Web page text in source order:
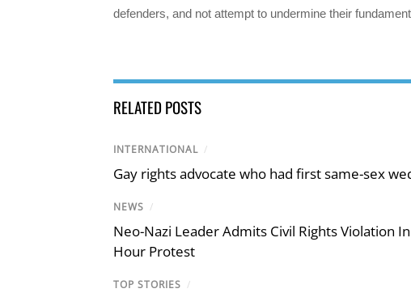
defenders, and not attempt to undermine their
RELATED POSTS
INTERNATIONAL /
Gay rights advocate who had first same-sex
NEWS /
Neo-Nazi Leader Admits Civil Rights Violation
Hour Protest
TOP STORIES /